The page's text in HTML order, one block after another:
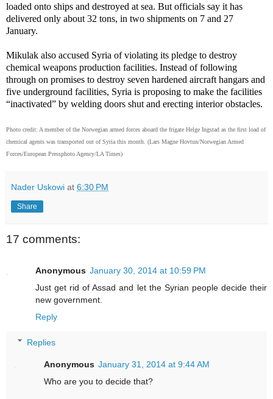
loaded onto ships and destroyed at sea. But officials say it has
delivered only about 32 tons, in two shipments on 7 and 27
January.
Mikulak also accused Syria of violating its pledge to destroy
chemical weapons production facilities. Instead of following
through on promises to destroy seven hardened aircraft hangars and
five underground facilities, Syria is proposing to make the facilities
“inactivated” by welding doors shut and erecting interior obstacles.
Photo credit: A member of the Norwegian armed forces aboard the frigate Helge Ingstad as the first load of
chemical agents was transported out of Syria this month. (Lars Magne Hovtun/Norwegian Armed
Forces/European Pressphoto Agency/LA Times)
Nader Uskowi at 6:30 PM
Share
17 comments:
Anonymous January 30, 2014 at 10:59 PM
Just get rid of Assad and let the Syrian people decide their
new government.
Reply
Replies
Anonymous January 31, 2014 at 9:44 AM
Who are you to decide that?